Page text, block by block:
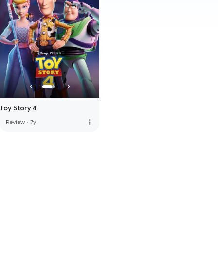
Toy Story 4
Review · 7y more_vert